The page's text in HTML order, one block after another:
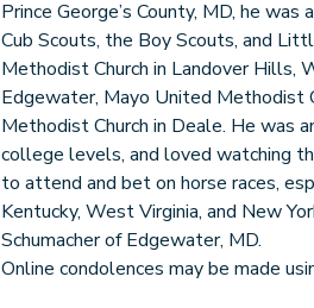
Prince George’s County, MD, he
Cub Scouts, the Boy Scouts, and
Methodist Church in Landover Hills,
Edgewater, Mayo United Methodist
Methodist Church in Deale. He was
college levels, and loved watching
to attend and bet on horse races,
Kentucky, West Virginia, and New
Schumacher of Edgewater, MD.
Online condolences may be made